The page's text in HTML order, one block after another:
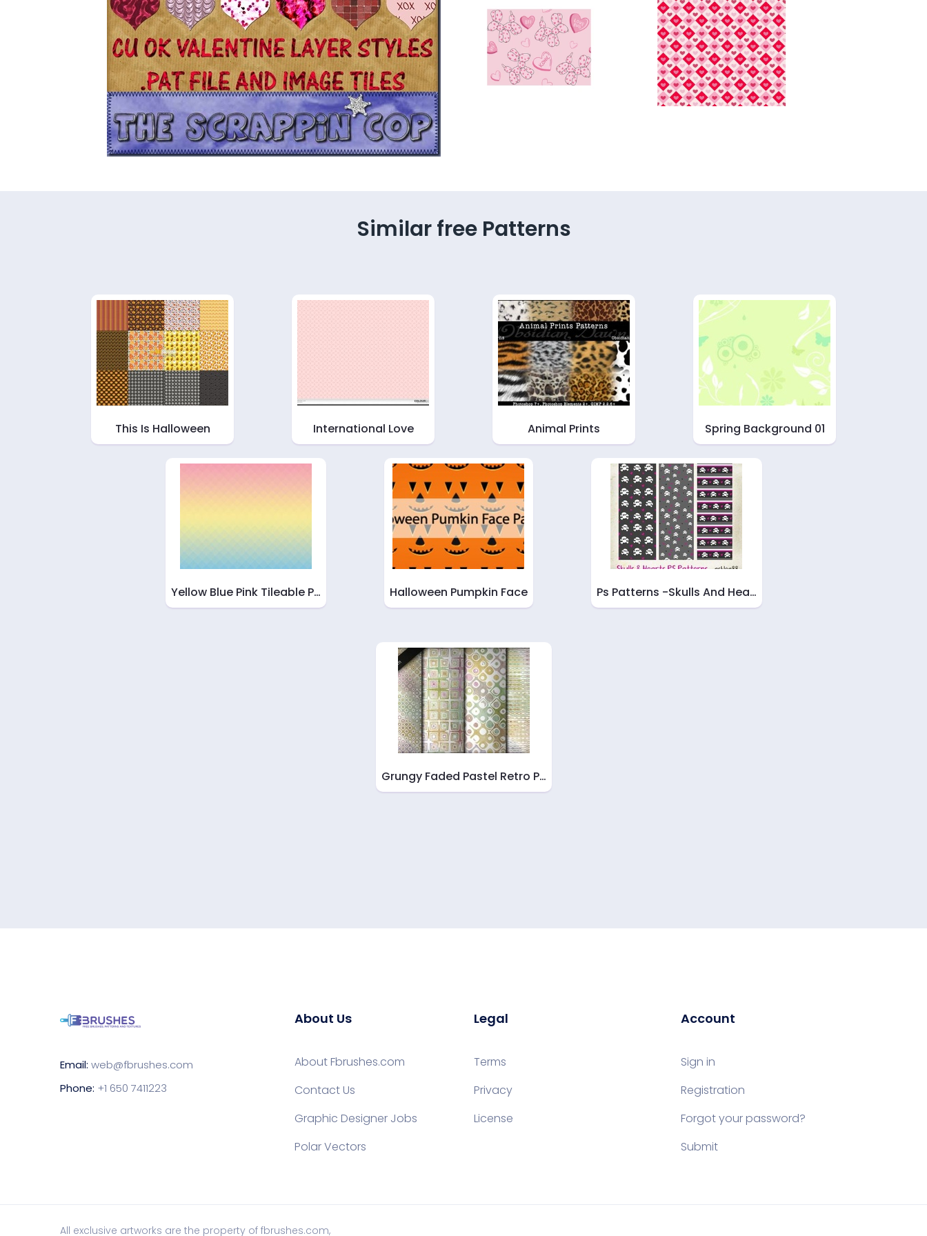
Similar free Patterns
This Is Halloween International Love Animal Prints Spring Background 01
Yellow Blue Pink Tileable P… Halloween Pumpkin Face Ps Patterns -Skulls And Hea…
Grungy Faded Pastel Retro P…
Email: web@fbrushes.com
Phone: +1 650 7411223
About Us
About Fbrushes.com
Contact Us
Graphic Designer Jobs
Polar Vectors
Legal
Terms
Privacy
License
Account
Sign in
Registration
Forgot your password?
Submit
All exclusive artworks are the property of fbrushes.com,